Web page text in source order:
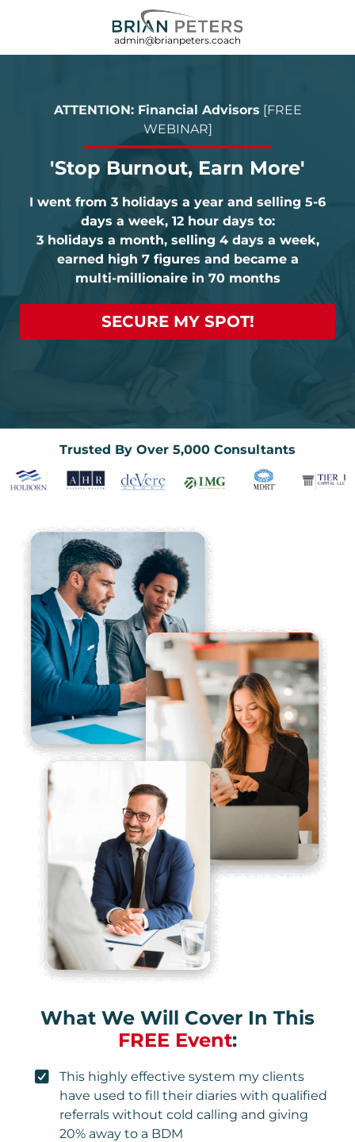
admin@brianpeters.coach
ATTENTION: Financial Advisors [FREE
WEBINAR]
'Stop Burnout, Earn More'
I went from 3 holidays a year and selling 5-6
days a week, 12 hour days to:
3 holidays a month, selling 4 days a week,
earned high 7 figures and became a
multi-millionaire in 70 months
SECURE MY SPOT!
Trusted By Over 5,000 Consultants
What We Will Cover In This
FREE Event:
This highly effective system my clients
have used to fill their diaries with qualified
referrals without cold calling and giving
20% away to a BDM